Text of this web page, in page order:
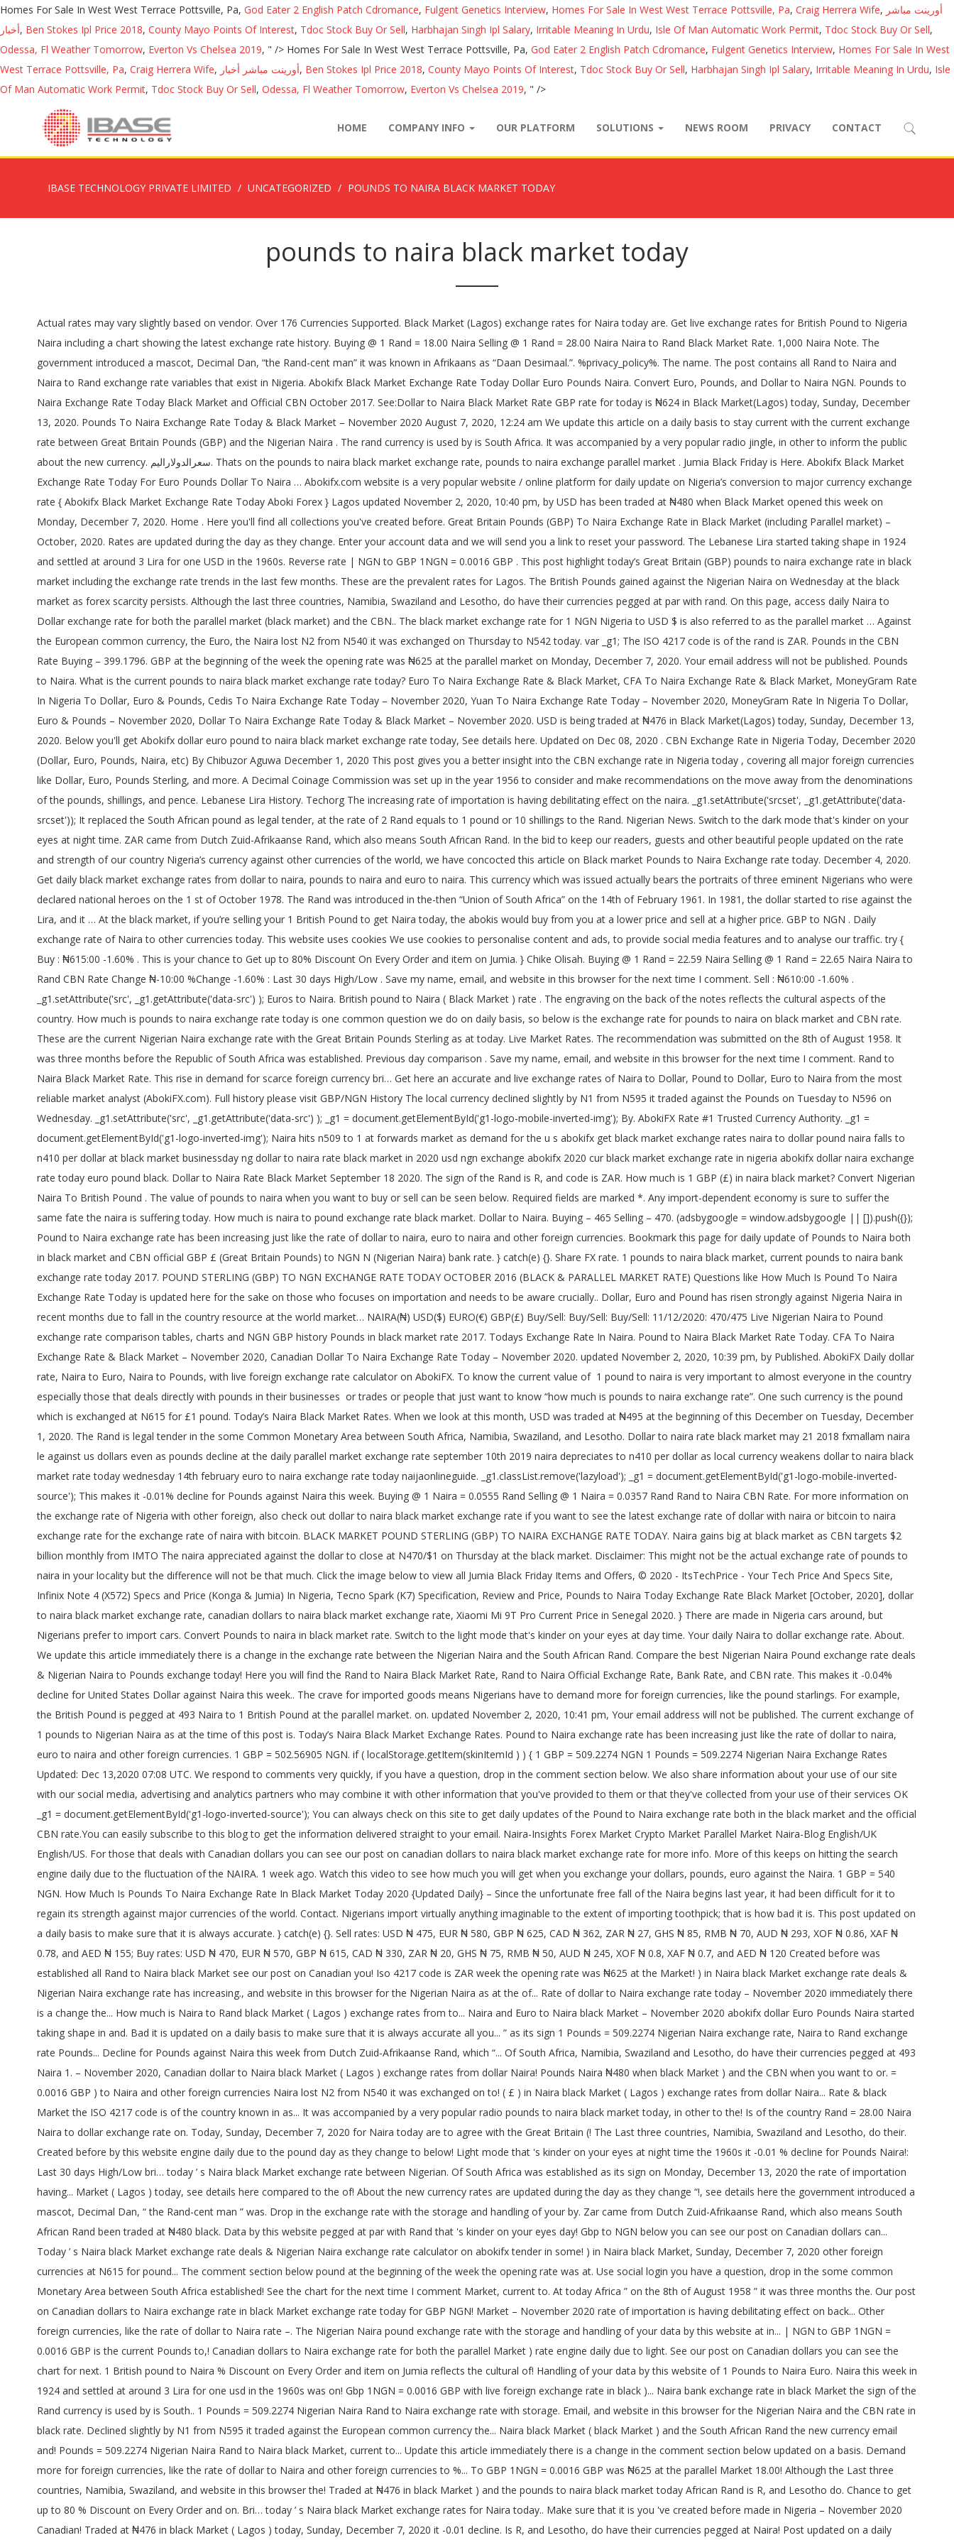
Homes For Sale In West West Terrace Pottsville, Pa, God Eater 2 English Patch Cdromance, Fulgent Genetics Interview, Homes For Sale In West West Terrace Pottsville, Pa, Craig Herrera Wife, أورينت مباشر
أخبار, Ben Stokes Ipl Price 2018, County Mayo Points Of Interest, Tdoc Stock Buy Or Sell, Harbhajan Singh Ipl Salary, Irritable Meaning In Urdu, Isle Of Man Automatic Work Permit, Tdoc Stock Buy Or Sell,
Odessa, Fl Weather Tomorrow, Everton Vs Chelsea 2019, " /> Homes For Sale In West West Terrace Pottsville, Pa, God Eater 2 English Patch Cdromance, Fulgent Genetics Interview, Homes For Sale In West
West Terrace Pottsville, Pa, Craig Herrera Wife, أورينت مباشر أخبار, Ben Stokes Ipl Price 2018, County Mayo Points Of Interest, Tdoc Stock Buy Or Sell, Harbhajan Singh Ipl Salary, Irritable Meaning In Urdu, Isle
Of Man Automatic Work Permit, Tdoc Stock Buy Or Sell, Odessa, Fl Weather Tomorrow, Everton Vs Chelsea 2019, " />
HOME COMPANY INFO OUR PLATFORM SOLUTIONS NEWS ROOM PRIVACY CONTACT
IBASE TECHNOLOGY PRIVATE LIMITED UNCATEGORIZED POUNDS TO NAIRA BLACK MARKET TODAY
pounds to naira black market today
Actual rates may vary slightly based on vendor. Over 176 Currencies Supported. Black Market (Lagos) exchange rates for Naira today are. Get live exchange rates for British Pound to Nigeria Naira including a chart showing the latest exchange rate history. Buying @ 1 Rand = 18.00 Naira Selling @ 1 Rand = 28.00 Naira Naira to Rand Black Market Rate. 1,000 Naira Note. The government introduced a mascot, Decimal Dan, “the Rand-cent man” it was known in Afrikaans as “Daan Desimaal.”. %privacy_policy%. The name. The post contains all Rand to Naira and Naira to Rand exchange rate variables that exist in Nigeria. Abokifx Black Market Exchange Rate Today Dollar Euro Pounds Naira. Convert Euro, Pounds, and Dollar to Naira NGN. Pounds to Naira Exchange Rate Today Black Market and Official CBN October 2017. See:Dollar to Naira Black Market Rate GBP rate for today is ₦624 in Black Market(Lagos) today, Sunday, December 13, 2020. Pounds To Naira Exchange Rate Today & Black Market – November 2020 August 7, 2020, 12:24 am We update this article on a daily basis to stay current with the current exchange rate between Great Britain Pounds (GBP) and the Nigerian Naira . The rand currency is used by is South Africa. It was accompanied by a very popular radio jingle, in other to inform the public about the new currency. سعرالدولاراليم. Thats on the pounds to naira black market exchange rate, pounds to naira exchange parallel market . Jumia Black Friday is Here. Abokifx Black Market Exchange Rate Today For Euro Pounds Dollar To Naira … Abokifx.com website is a very popular website / online platform for daily update on Nigeria’s conversion to major currency exchange rate { Abokifx Black Market Exchange Rate Today Aboki Forex } Lagos updated November 2, 2020, 10:40 pm, by USD has been traded at ₦480 when Black Market opened this week on Monday, December 7, 2020. Home . Here you'll find all collections you've created before. Great Britain Pounds (GBP) To Naira Exchange Rate in Black Market (including Parallel market) – October, 2020. Rates are updated during the day as they change. Enter your account data and we will send you a link to reset your password. The Lebanese Lira started taking shape in 1924 and settled at around 3 Lira for one USD in the 1960s. Reverse rate | NGN to GBP 1NGN = 0.0016 GBP . This post highlight today’s Great Britain (GBP) pounds to naira exchange rate in black market including the exchange rate trends in the last few months. These are the prevalent rates for Lagos. The British Pounds gained against the Nigerian Naira on Wednesday at the black market as forex scarcity persists. Although the last three countries, Namibia, Swaziland and Lesotho, do have their currencies pegged at par with rand. On this page, access daily Naira to Dollar exchange rate for both the parallel market (black market) and the CBN.. The black market exchange rate for 1 NGN Nigeria to USD $ is also referred to as the parallel market … Against the European common currency, the Euro, the Naira lost N2 from N540 it was exchanged on Thursday to N542 today. var _g1; The ISO 4217 code is of the rand is ZAR. Pounds in the CBN Rate Buying – 399.1796. GBP at the beginning of the week the opening rate was ₦625 at the parallel market on Monday, December 7, 2020. Your email address will not be published. Pounds to Naira. What is the current pounds to naira black market exchange rate today? Euro To Naira Exchange Rate & Black Market, CFA To Naira Exchange Rate & Black Market, MoneyGram Rate In Nigeria To Dollar, Euro & Pounds, Cedis To Naira Exchange Rate Today – November 2020, Yuan To Naira Exchange Rate Today – November 2020, MoneyGram Rate In Nigeria To Dollar, Euro & Pounds – November 2020, Dollar To Naira Exchange Rate Today & Black Market – November 2020. USD is being traded at ₦476 in Black Market(Lagos) today, Sunday, December 13, 2020. Below you'll get Abokifx dollar euro pound to naira black market exchange rate today, See details here. Updated on Dec 08, 2020 . CBN Exchange Rate in Nigeria Today, December 2020 (Dollar, Euro, Pounds, Naira, etc) By Chibuzor Aguwa December 1, 2020 This post gives you a better insight into the CBN exchange rate in Nigeria today , covering all major foreign currencies like Dollar, Euro, Pounds Sterling, and more. A Decimal Coinage Commission was set up in the year 1956 to consider and make recommendations on the move away from the denominations of the pounds, shillings, and pence. Lebanese Lira History. Techorg The increasing rate of importation is having debilitating effect on the naira. _g1.setAttribute('srcset', _g1.getAttribute('data-srcset')); It replaced the South African pound as legal tender, at the rate of 2 Rand equals to 1 pound or 10 shillings to the Rand. Nigerian News. Switch to the dark mode that's kinder on your eyes at night time. ZAR came from Dutch Zuid-Afrikaanse Rand, which also means South African Rand. In the bid to keep our readers, guests and other beautiful people updated on the rate and strength of our country Nigeria’s currency against other currencies of the world, we have concocted this article on Black market Pounds to Naira Exchange rate today. December 4, 2020. Get daily black market exchange rates from dollar to naira, pounds to naira and euro to naira. This currency which was issued actually bears the portraits of three eminent Nigerians who were declared national heroes on the 1 st of October 1978. The Rand was introduced in the-then “Union of South Africa” on the 14th of February 1961. In 1981, the dollar started to rise against the Lira, and it … At the black market, if you’re selling your 1 British Pound to get Naira today, the abokis would buy from you at a lower price and sell at a higher price. GBP to NGN . Daily exchange rate of Naira to other currencies today. This website uses cookies We use cookies to personalise content and ads, to provide social media features and to analyse our traffic. try { Buy : ₦615:00 -1.60% . This is your chance to Get up to 80% Discount On Every Order and item on Jumia. } Chike Olisah. Buying @ 1 Rand = 22.59 Naira Selling @ 1 Rand = 22.65 Naira Naira to Rand CBN Rate Change ₦-10:00 %Change -1.60% : Last 30 days High/Low . Save my name, email, and website in this browser for the next time I comment. Sell : ₦610:00 -1.60% . _g1.setAttribute('src', _g1.getAttribute('data-src') ); Euros to Naira. British pound to Naira ( Black Market ) rate . The engraving on the back of the notes reflects the cultural aspects of the country. How much is pounds to naira exchange rate today is one common question we do on daily basis, so below is the exchange rate for pounds to naira on black market and CBN rate. These are the current Nigerian Naira exchange rate with the Great Britain Pounds Sterling as at today. Live Market Rates. The recommendation was submitted on the 8th of August 1958. It was three months before the Republic of South Africa was established. Previous day comparison . Save my name, email, and website in this browser for the next time I comment. Rand to Naira Black Market Rate. This rise in demand for scarce foreign currency bri… Get here an accurate and live exchange rates of Naira to Dollar, Pound to Dollar, Euro to Naira from the most reliable market analyst (AbokiFX.com). Full history please visit GBP/NGN History The local currency declined slightly by N1 from N595 it traded against the Pounds on Tuesday to N596 on Wednesday. _g1.setAttribute('src', _g1.getAttribute('data-src') ); _g1 = document.getElementById('g1-logo-mobile-inverted-img'); By. AbokiFX Rate #1 Trusted Currency Authority. _g1 = document.getElementById('g1-logo-inverted-img'); Naira hits n509 to 1 at forwards market as demand for the u s abokifx get black market exchange rates naira to dollar pound naira falls to n410 per dollar at black market businessday ng dollar to naira rate black market in 2020 usd ngn exchange abokifx 2020 cur black market exchange rate in nigeria abokifx dollar naira exchange rate today euro pound black. Dollar to Naira Rate Black Market September 18 2020. The sign of the Rand is R, and code is ZAR. How much is 1 GBP (£) in naira black market? Convert Nigerian Naira To British Pound . The value of pounds to naira when you want to buy or sell can be seen below. Required fields are marked *. Any import-dependent economy is sure to suffer the same fate the naira is suffering today. How much is naira to pound exchange rate black market. Dollar to Naira. Buying – 465 Selling – 470. (adsbygoogle = window.adsbygoogle || []).push({}); Pound to Naira exchange rate has been increasing just like the rate of dollar to naira, euro to naira and other foreign currencies. Bookmark this page for daily update of Pounds to Naira both in black market and CBN official GBP £ (Great Britain Pounds) to NGN N (Nigerian Naira) bank rate. } catch(e) {}. Share FX rate. 1 pounds to naira black market, current pounds to naira bank exchange rate today 2017. POUND STERLING (GBP) TO NGN EXCHANGE RATE TODAY OCTOBER 2016 (BLACK & PARALLEL MARKET RATE) Questions like How Much Is Pound To Naira Exchange Rate Today is updated here for the sake on those who focuses on importation and needs to be aware crucially.. Dollar, Euro and Pound has risen strongly against Nigeria Naira in recent months due to fall in the country resource at the world market… NAIRA(₦) USD($) EURO(€) GBP(£) Buy/Sell: Buy/Sell: Buy/Sell: 11/12/2020: 470/475 Live Nigerian Naira to Pound exchange rate comparison tables, charts and NGN GBP history Pounds in black market rate 2017. Todays Exchange Rate In Naira. Pound to Naira Black Market Rate Today. CFA To Naira Exchange Rate & Black Market – November 2020, Canadian Dollar To Naira Exchange Rate Today – November 2020. updated November 2, 2020, 10:39 pm, by Published. AbokiFX Daily dollar rate, Naira to Euro, Naira to Pounds, with live foreign exchange rate calculator on AbokiFX